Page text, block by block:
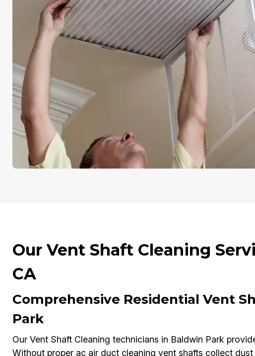
Our Vent Shaft Cleaning
CA
Comprehensive Residential Vent
Park
Our Vent Shaft Cleaning technicians in Baldwin Park
Without proper ac air duct cleaning vent shafts collect